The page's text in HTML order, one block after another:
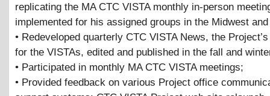
replicating the MA CTC VISTA monthly in-person
implemented for his assigned groups in the Midwest
• Redeveloped quarterly CTC VISTA News, the
for the VISTAs, edited and published in the fall and
• Participated in monthly MA CTC VISTA meetings;
• Provided feedback on various Project office